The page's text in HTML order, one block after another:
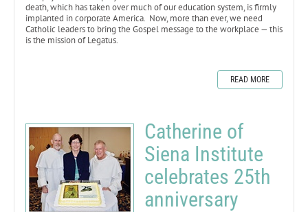
death, which has taken over much of our education system, is firmly
implanted in corporate America. Now, more than ever, we need
Catholic leaders to bring the Gospel message to the workplace — this
is the mission of Legatus.
READ MORE
Catherine of
Siena Institute
celebrates 25th
anniversary